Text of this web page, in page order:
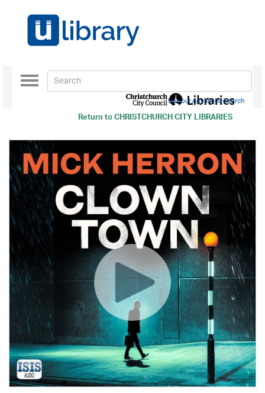
Return toCHRISTCHURCH CITY LIBRARIES
Toggle
navigation
Use our Advanced Search